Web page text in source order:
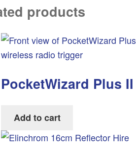
products
PocketWizard Plus
Add to cart